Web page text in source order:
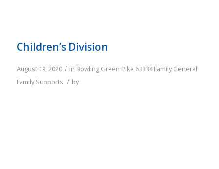
Children’s Division
August 19, 2020 / in Bowling Green Pike 63334 Family General
Family Supports / by